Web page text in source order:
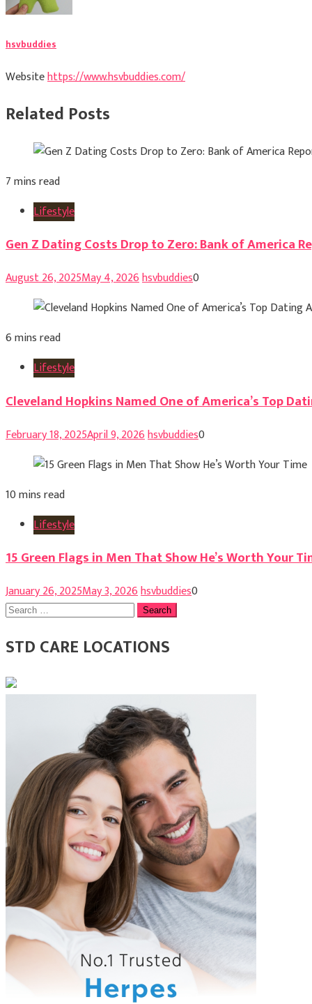
hsvbuddies
Websitehttps://www.hsvbuddies.com/
Related Posts
7 mins read
Lifestyle
Gen Z Dating Costs Drop to Zero: Bank of America
August 26, 2025May 4, 2026hsvbuddies0
6 mins read
Lifestyle
Cleveland Hopkins Named One of America’s Top
February 18, 2025April 9, 2026hsvbuddies0
10 mins read
Lifestyle
15 Green Flags in Men That Show He’s Worth Your
January 26, 2025May 3, 2026hsvbuddies0
Search
STD CARE LOCATIONS